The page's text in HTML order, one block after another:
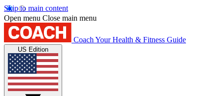
Skip to main content
Open menu Close main menu
Coach Your Health & Fitness Guide
US Edition